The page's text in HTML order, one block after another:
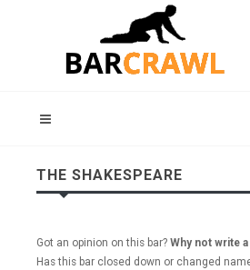
THE SHAKESPEARE
Got an opinion on this bar? Why not write
Has this bar closed down or changed